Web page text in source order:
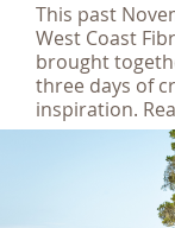
This past
West Coast
brought
three days of
inspiration.